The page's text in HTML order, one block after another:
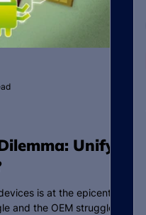
Unify
is at the epicenter
and the OEM struggle